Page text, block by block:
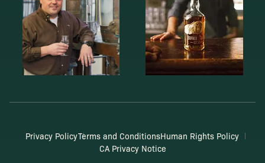
Privacy PolicyTerms and ConditionsHuman Rights Policy
CA Privacy Notice